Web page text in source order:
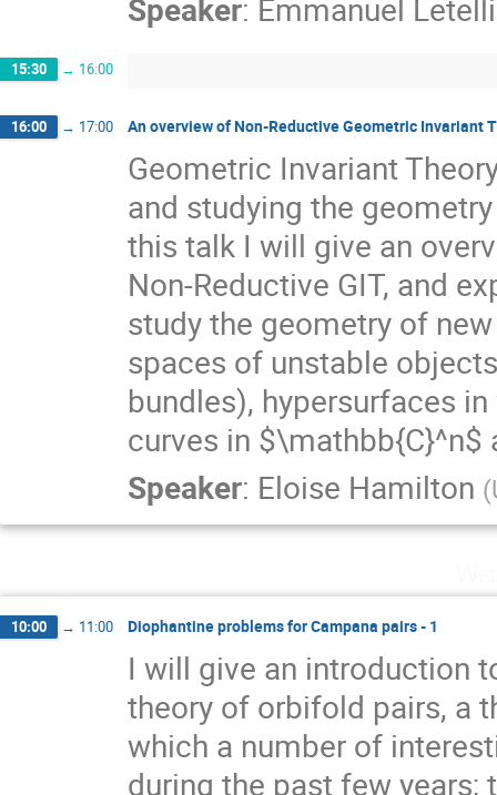
Speaker: Emmanuel
15:30 → 16:00
16:00 → 17:00 An overview of Non-Reductive Geometric Invariant
Geometric Invariant
and studying the
this talk I will give an
Non-Reductive GIT, and
study the geometry of
spaces of unstable
bundles), hypersurfaces
curves in
Speaker: Eloise Hamilton (
10:00 → 11:00 Diophantine problems for Campana pairs - 1
I will give an introduction
theory of orbifold pairs, a
which a number of
during the past few